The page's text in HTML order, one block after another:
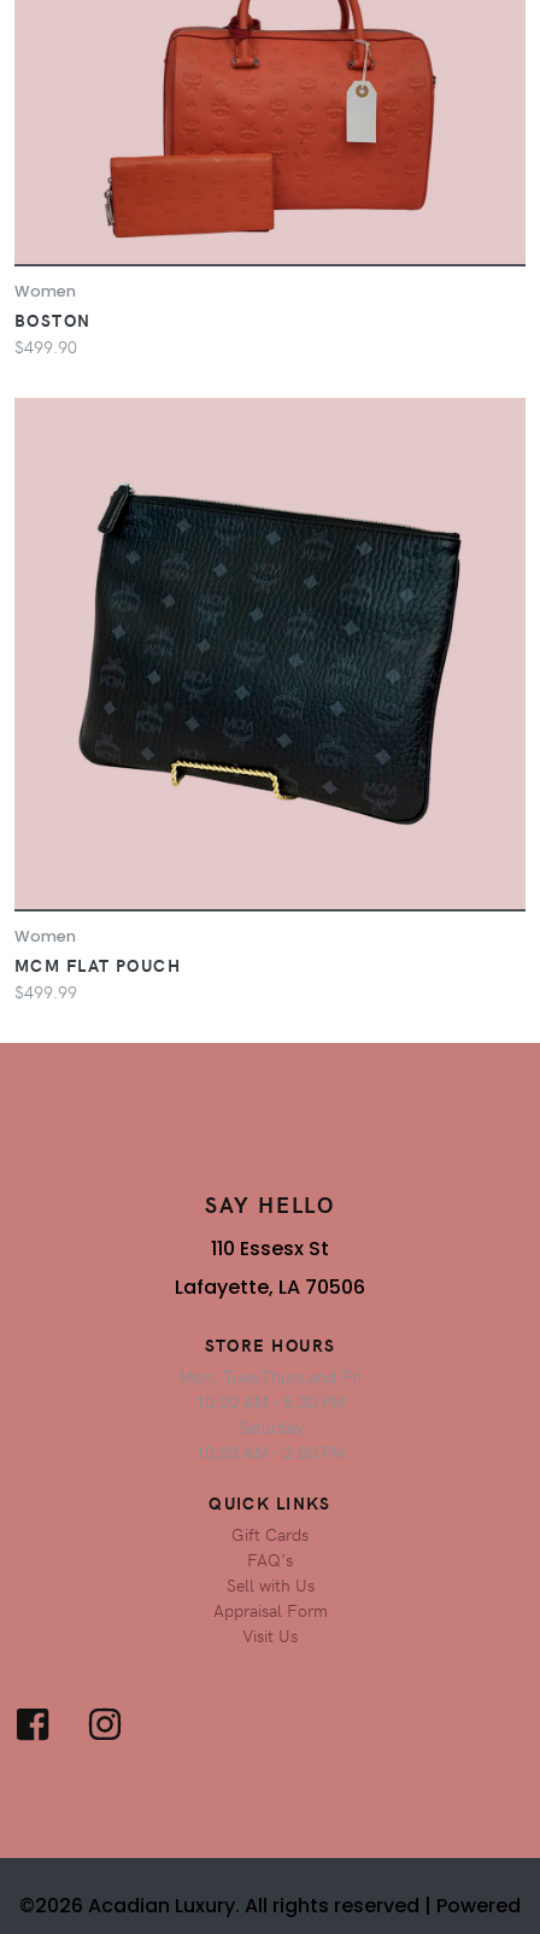
Women
BOSTON
$499.90
Women
MCM FLAT POUCH
$499.99
SAY HELLO
110 Essesx St
Lafayette, LA 70506
STORE HOURS
Mon, Tues,Thurs,and Fri
10:00 AM - 5:30 PM
Saturday
10:00 AM - 2:00 PM
QUICK LINKS
Gift Cards
FAQ's
Sell with Us
Appraisal Form
Visit Us
©2026 Acadian Luxury. All rights reserved | Powered